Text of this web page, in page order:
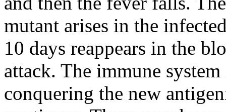
mutant arises in the
10 days reappears in the
attack. The immune
conquering the new